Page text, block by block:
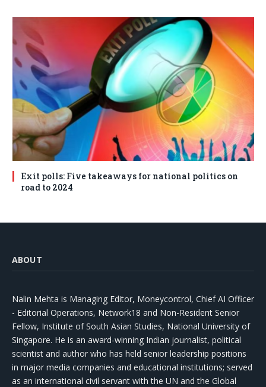
Exit polls: Five takeaways for national politics on
road to 2024
ABOUT
Nalin Mehta is Managing Editor, Moneycontrol, Chief AI Officer
- Editorial Operations, Network18 and Non-Resident Senior
Fellow, Institute of South Asian Studies, National University of
Singapore. He is an award-winning Indian journalist, political
scientist and author who has held senior leadership positions
in major media companies and educational institutions; served
as an international civil servant with the UN and the Global